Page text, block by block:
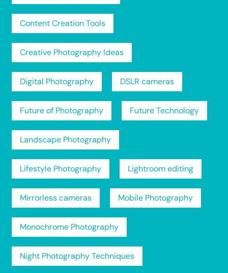
Content Creation Tools
Creative Photography Ideas
Digital Photography DSLR cameras
Future of Photography Future Technology
Landscape Photography
Lifestyle Photography Lightroom editing
Mirrorless cameras Mobile Photography
Monochrome Photography
Night Photography Techniques